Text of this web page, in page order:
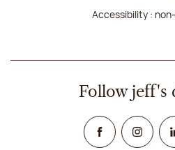
Accessibility :
Follow jeff's
Facebook